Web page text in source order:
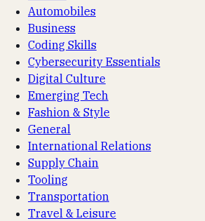
Automobiles
Business
Coding Skills
Cybersecurity Essentials
Digital Culture
Emerging Tech
Fashion & Style
General
International Relations
Supply Chain
Tooling
Transportation
Travel & Leisure